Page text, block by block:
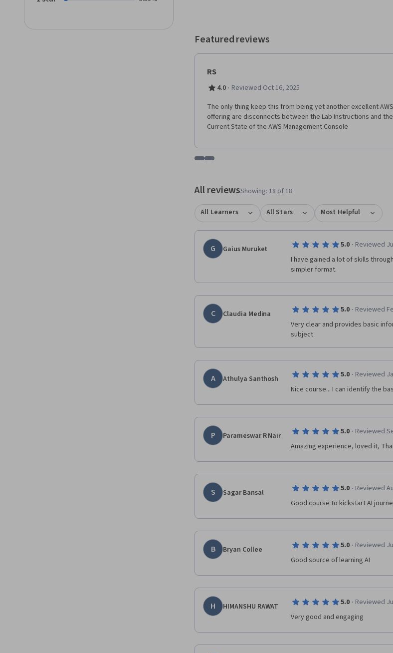
Featured reviews
RS
4.0 · Reviewed Oct 16, 2025
The only thing keep this from being yet another excellent AWS
offering are disconnects between the Lab Instructions and the
Current State of the AWS Management Console
Go to item 1
Go to item 2
All reviewsShowing: 18 of 18
All Learners All Stars Most Helpful
G Gaius Muruket 5.0 · Reviewed
I have gained a lot of skills
simpler format.
C Claudia Medina 5.0 · Reviewed
Very clear and provides basic
subject.
A Athulya Santhosh 5.0 · Reviewed
Nice course... I can identify the
P Parameswar R Nair 5.0 · Reviewed
Amazing experience, loved it,
S Sagar Bansal 5.0 · Reviewed
Good course to kickstart AI
B Bryan Collee 5.0 · Reviewed
Good source of learning AI
H HIMANSHU RAWAT 5.0 · Reviewed
Very good and engaging